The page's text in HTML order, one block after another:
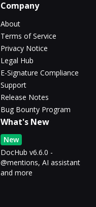
Company
About
Terms of Service
Privacy Notice
Legal Hub
E-Signature Compliance
Support
Release Notes
Bug Bounty Program
What's New
New
DocHub v6.6.0 -
@mentions, AI assistant
and more